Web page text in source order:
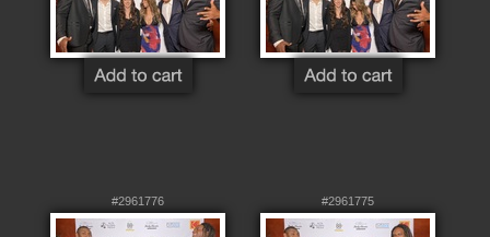
#2961776 #2961775